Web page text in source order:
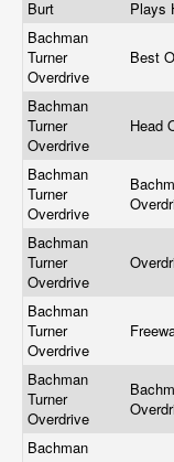
Burt
Plays
Bachman
Turner
Overdrive
Best
Bachman
Turner
Overdrive
Head
Bachman
Turner
Overdrive
Bachman
Turner
Overdrive
Bachman
Turner
Overdrive
Bachman
Turner
Overdrive
Bachman